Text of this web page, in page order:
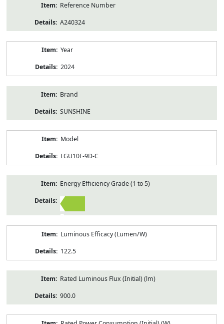
Reference Number
A240324
Year
2024
Brand
SUNSHINE
Model
LGU10F-9D-C
Energy Efficiency Grade (1 to 5)
2
Luminous Efficacy (Lumen/W)
122.5
Rated Luminous Flux (Initial) (lm)
900.0